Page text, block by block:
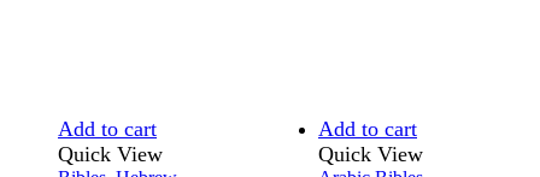
Add to cart
Quick View
Add to cart
Quick View